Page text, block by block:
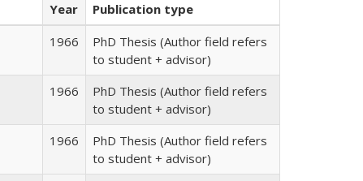
Year
Publication type
1966
PhD Thesis (Author field refers
to student + advisor)
1966
PhD Thesis (Author field refers
to student + advisor)
1966
PhD Thesis (Author field refers
to student + advisor)